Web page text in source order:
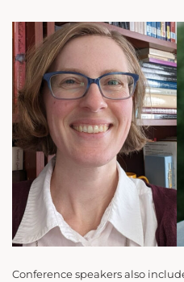
Conference speakers also